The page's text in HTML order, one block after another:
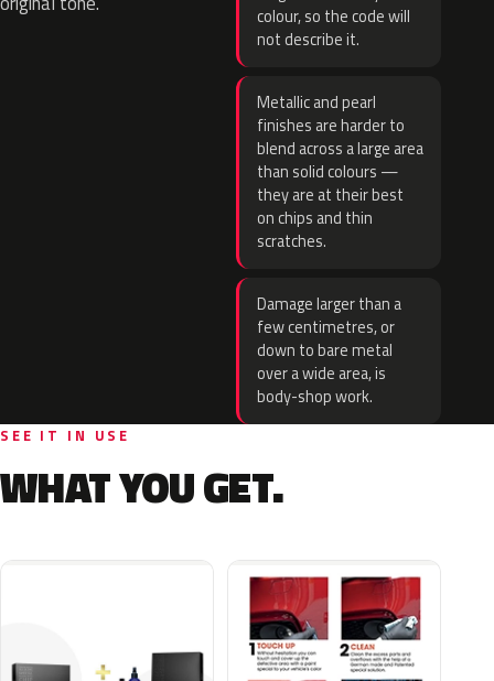
colour, so the code will
not describe it.
Metallic and pearl
finishes are harder to
blend across a large area
than solid colours —
they are at their best
on chips and thin
scratches.
Damage larger than a
few centimetres, or
down to bare metal
over a wide area, is
body-shop work.
SEE IT IN USE
WHAT YOU GET.